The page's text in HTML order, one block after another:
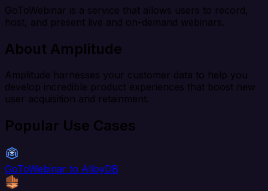
GoToWebinar is a service that allows users to record,
host, and present live and on-demand webinars.
About Amplitude
Amplitude harnesses your customer data to help you
develop incredible product experiences that boost new
user acquisition and retainment.
Popular Use Cases
GoToWebinar to AlloyDB